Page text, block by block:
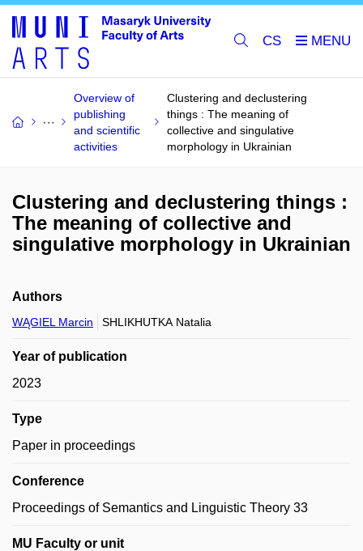
CS
Overview of
publishing
and scientific
activities
Clustering and declustering
things : The meaning of
collective and singulative
morphology in Ukrainian
Clustering and declustering things :
The meaning of collective and
singulative morphology in Ukrainian
Authors
WĄGIEL Marcin SHLIKHUTKA Natalia
Year of publication
2023
Type
Paper in proceedings
Conference
Proceedings of Semantics and Linguistic Theory 33
MU Faculty or unit